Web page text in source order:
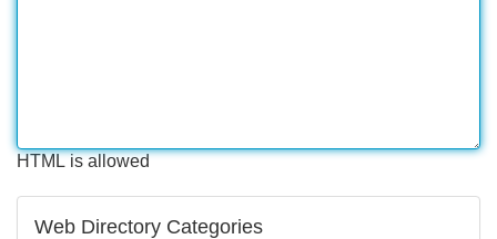
HTML is allowed
Web Directory Categories